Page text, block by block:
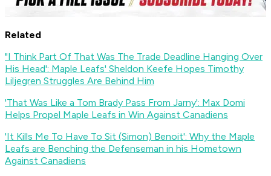
Related
"I Think Part Of That Was The Trade Deadline Hanging Over
His Head': Maple Leafs' Sheldon Keefe Hopes Timothy
Liljegren Struggles Are Behind Him
'That Was Like a Tom Brady Pass From Jarny': Max Domi
Helps Propel Maple Leafs in Win Against Canadiens
'It Kills Me To Have To Sit (Simon) Benoit': Why the Maple
Leafs are Benching the Defenseman in his Hometown
Against Canadiens